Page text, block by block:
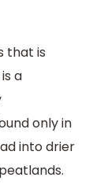
that is
a
only in
into drier